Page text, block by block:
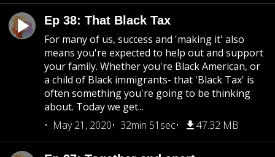
Ep 38: That Black Tax
For many of us, success and 'making it' also
means you're expected to help out and support
your family. Whether you're Black American, or
a child of Black immigrants- that 'Black Tax' is
often something you're going to be thinking
about. Today we get...
May 21, 2020
32min 51sec 47.32 MB